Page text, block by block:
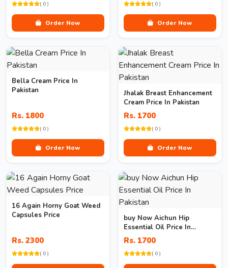
( 0 )
Order Now
( 0 )
Order Now
Bella Cream Price In
Pakistan
Rs. 1800
( 0 )
Order Now
Jhalak Breast Enhancement
Cream Price In Pakistan
Rs. 1700
( 0 )
Order Now
16 Again Horny Goat Weed
Capsules Price
Rs. 2300
( 0 )
buy Now Aichun Hip
Essential Oil Price In
Pakistan
Rs. 1700
( 0 )